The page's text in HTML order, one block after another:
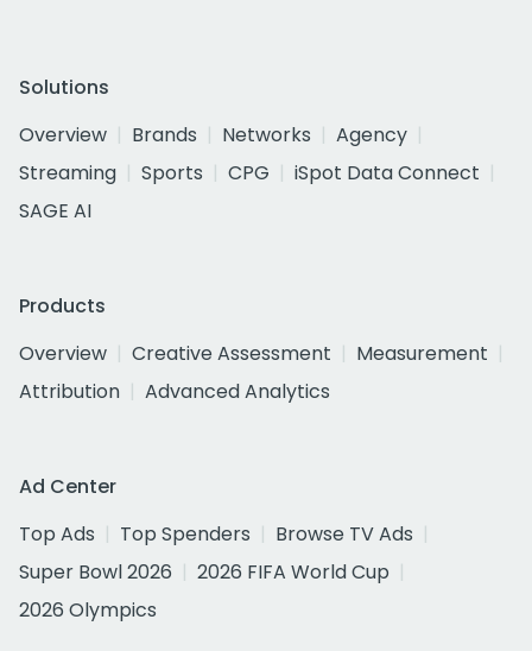
Solutions
Overview
Brands Networks
Agency
Streaming
Sports CPG
iSpot Data Connect
SAGE AI
Products
Overview
Creative Assessment
Measurement
Attribution
Advanced Analytics
Ad Center
Top Ads
Top Spenders
Browse TV Ads
Super Bowl 2026
2026 FIFA World Cup
2026 Olympics